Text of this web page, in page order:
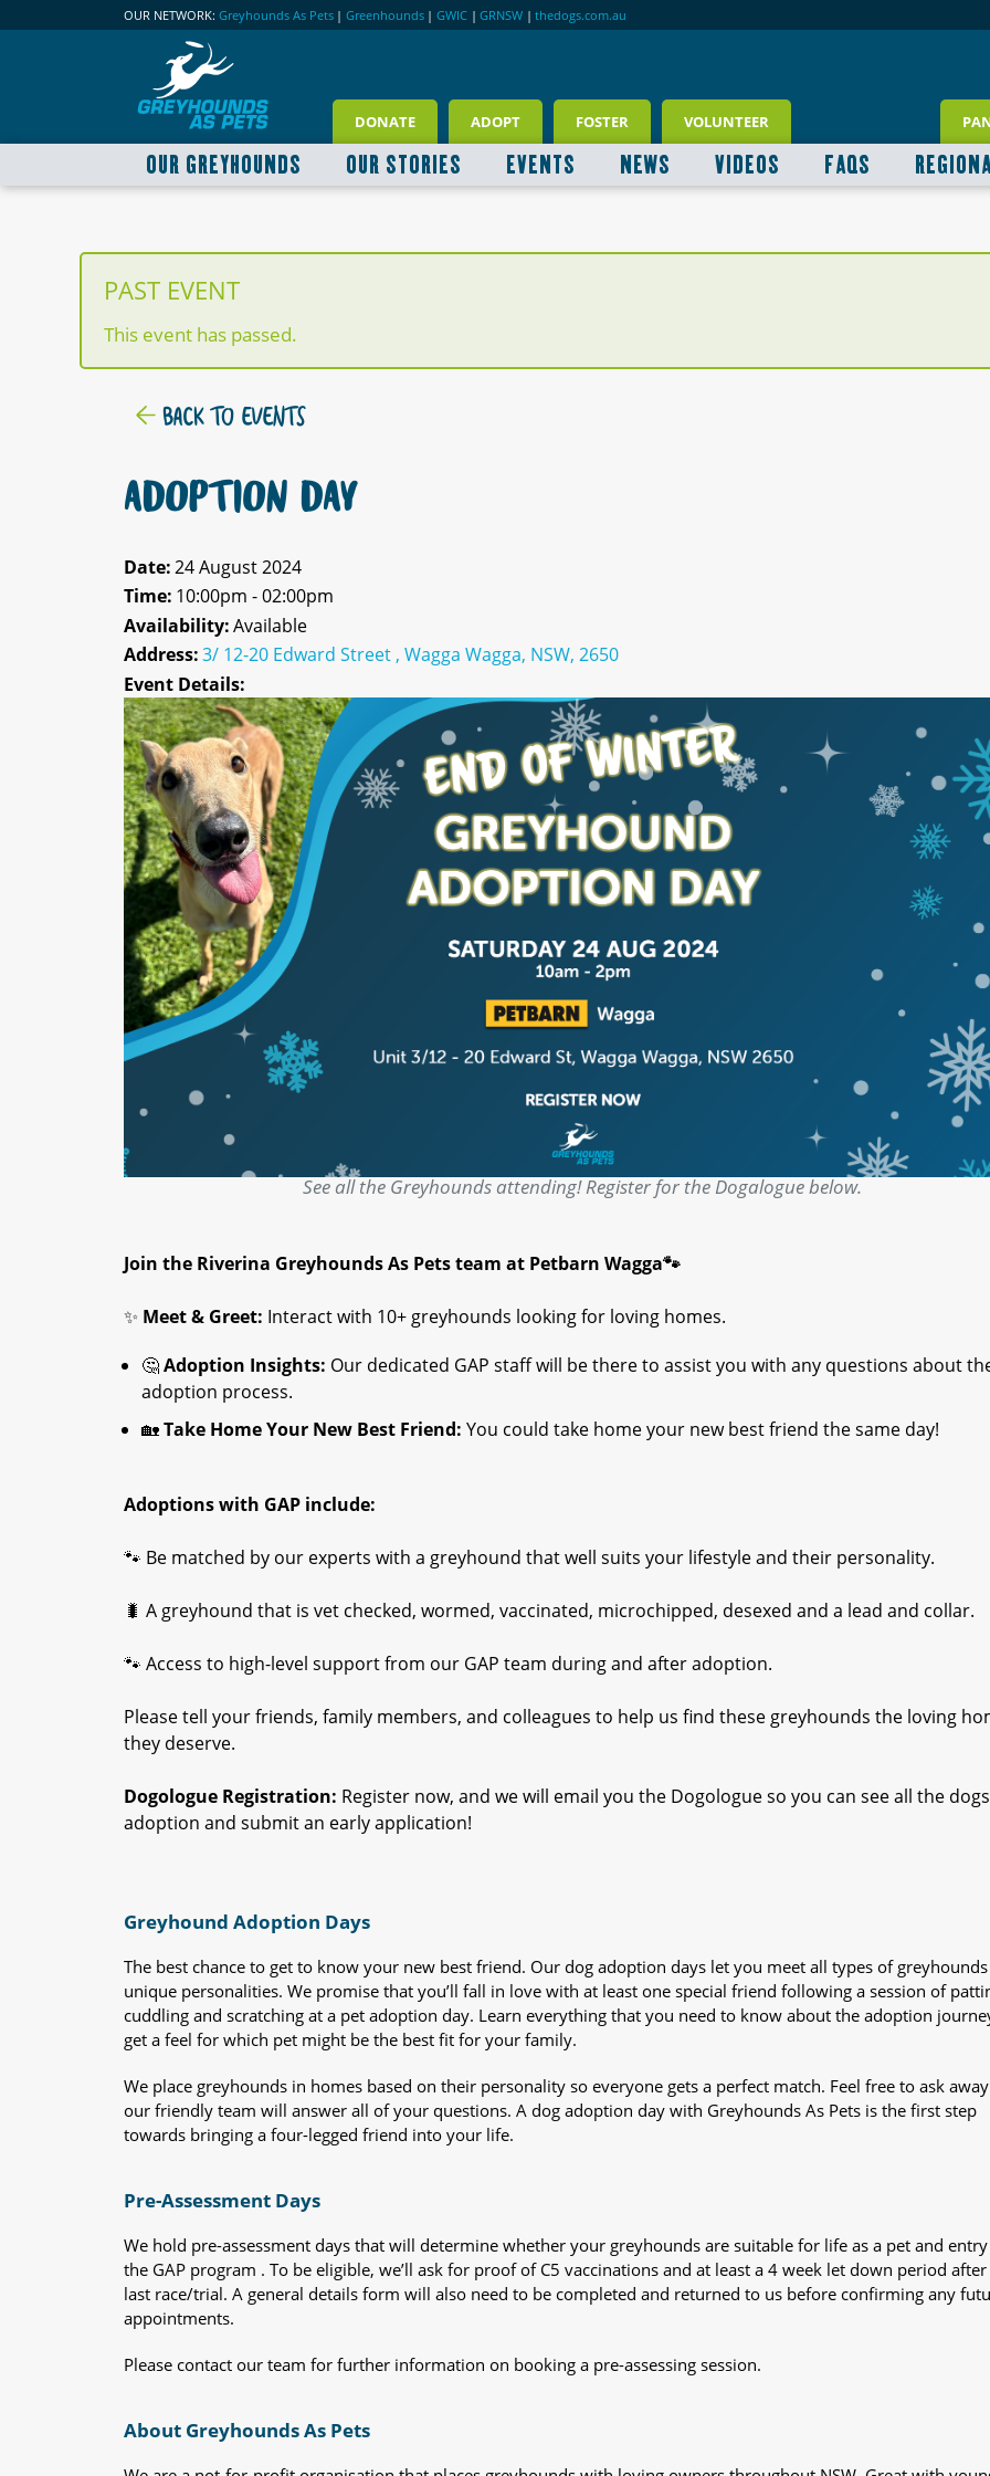
OUR NETWORK: Greyhounds As Pets | Greenhounds | GWIC | GRNSW | thedogs.com.au
DONATE ADOPT FOSTER VOLUNTEER
OUR GREYHOUNDS OUR STORIES EVENTS NEWS VIDEOS FAQS
PAST EVENT
This event has passed.
BACK TO EVENTS
ADOPTION DAY
Date:24 August 2024
Time: 10:00pm - 02:00pm
Availability:Available
Address:3/ 12-20 Edward Street , Wagga Wagga, NSW, 2650
Event Details:
See all the Greyhounds attending! Register for the Dogalogue below.
Join the Riverina Greyhounds As Pets team at Petbarn Wagga🐾
✨ Meet & Greet: Interact with 10+ greyhounds looking for loving homes.
🤔Adoption Insights: Our dedicated GAP staff will be there to assist you with any questions about
adoption process.
🏡Take Home Your New Best Friend: You could take home your new best friend the same day!
Adoptions with GAP include:
🐾 Be matched by our experts with a greyhound that well suits your lifestyle and their personality.
🐛 A greyhound that is vet checked, wormed, vaccinated, microchipped, desexed and a lead and collar.
🐾 Access to high-level support from our GAP team during and after adoption.
Please tell your friends, family members, and colleagues to help us find these greyhounds the loving
they deserve.
Dogologue Registration: Register now, and we will email you the Dogologue so you can see all the
adoption and submit an early application!
Greyhound Adoption Days
The best chance to get to know your new best friend. Our dog adoption days let you meet all types of
unique personalities. We promise that you’ll fall in love with at least one special friend following a session of
cuddling and scratching at a pet adoption day. Learn everything that you need to know about the adoption
get a feel for which pet might be the best fit for your family.
We place greyhounds in homes based on their personality so everyone gets a perfect match. Feel free to ask
our friendly team will answer all of your questions. A dog adoption day with Greyhounds As Pets is the first step
towards bringing a four-legged friend into your life.
Pre-Assessment Days
We hold pre-assessment days that will determine whether your greyhounds are suitable for life as a pet and
the GAP program . To be eligible, we’ll ask for proof of C5 vaccinations and at least a 4 week let down period
last race/trial. A general details form will also need to be completed and returned to us before confirming any
appointments.
Please contact our team for further information on booking a pre-assessing session.
About Greyhounds As Pets